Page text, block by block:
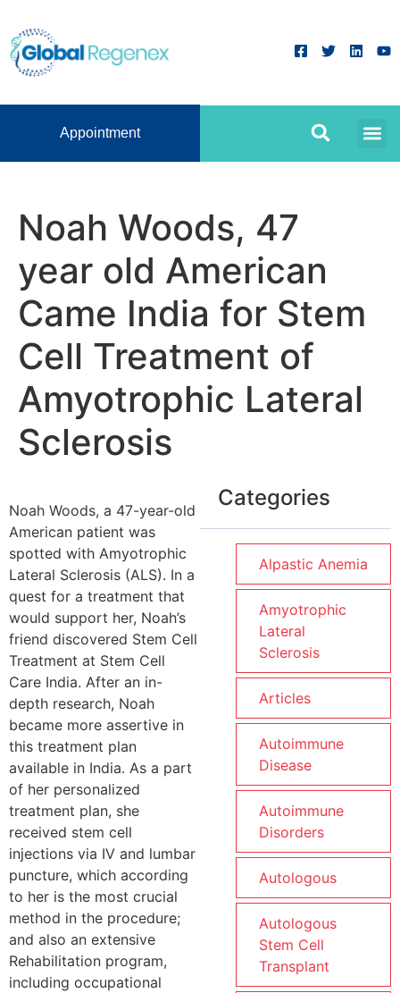
Appointment
Noah Woods, 47
year old American
Came India for Stem
Cell Treatment of
Amyotrophic Lateral
Sclerosis
Noah Woods, a 47-year-old
American patient was
spotted with Amyotrophic
Lateral Sclerosis (ALS). In a
quest for a treatment that
would support her, Noah’s
friend discovered Stem Cell
Treatment at Stem Cell
Care India. After an in-
depth research, Noah
became more assertive in
this treatment plan
available in India. As a part
of her personalized
treatment plan, she
received stem cell
injections via IV and lumbar
puncture, which according
to her is the most crucial
method in the procedure;
and also an extensive
Rehabilitation program,
including occupational
Categories
Alpastic Anemia
Amyotrophic
Lateral
Sclerosis
Articles
Autoimmune
Disease
Autoimmune
Disorders
Autologous
Autologous
Stem Cell
Transplant